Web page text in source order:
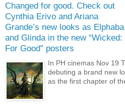
Changed for good. Check out
Cynthia Erivo and Ariana
Grande’s new looks as Elphaba
and Glinda in the new “Wicked:
For Good” posters
In PH cinemas Nov 19
debuting a brand new
as the first chapter of